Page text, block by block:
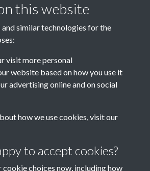
this website
and similar technologies for the
visit more personal
website based on how you use it
advertising online and on social
how we use cookies, visit our
to accept cookies?
cookie choices now, including how